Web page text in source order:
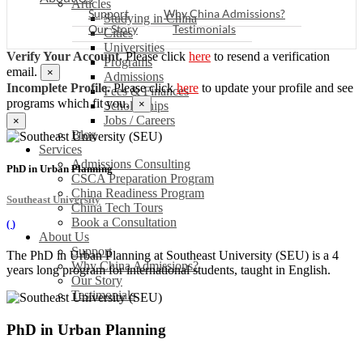
Articles
Studying in China
Cities
Universities
Programs
Admissions
Fees & Finances
Scholarships
Jobs / Careers
Blog
Services
Admissions Consulting
CSCA Preparation Program
China Readiness Program
China Tech Tours
Book a Consultation
About Us
Support
Why China Admissions?
Our Story
Testimonials
Support
Why China Admissions?
Our Story
Testimonials
Verify Your Account.Please click here to resend a verification
email.
×
Incomplete Profile.Please clickhere to update your profile and see
programs which fit you. ×
×
PhD in Urban Planning
Southeast University
( )
The PhD in Urban Planning at Southeast University (SEU) is a 4
years long program for international students, taught in English.
PhD in Urban Planning